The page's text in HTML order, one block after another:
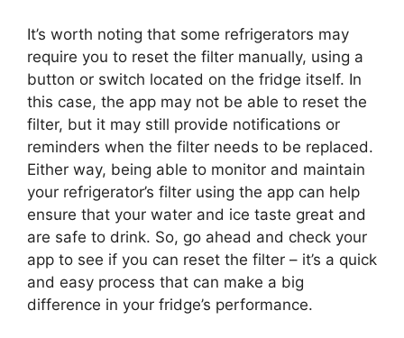
It’s worth noting that some refrigerators may
require you to reset the filter manually, using a
button or switch located on the fridge itself. In
this case, the app may not be able to reset the
filter, but it may still provide notifications or
reminders when the filter needs to be replaced.
Either way, being able to monitor and maintain
your refrigerator’s filter using the app can help
ensure that your water and ice taste great and
are safe to drink. So, go ahead and check your
app to see if you can reset the filter – it’s a quick
and easy process that can make a big
difference in your fridge’s performance.